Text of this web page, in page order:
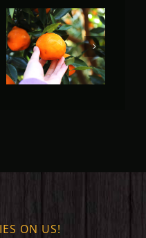
Fruit Fly
Rural
ON US!